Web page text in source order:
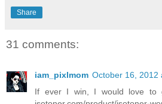
Share
31 comments:
iam_pixlmom October 16, 2012
If ever I win, I would love to